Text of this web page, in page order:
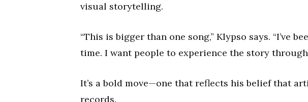
visual storytelling.
“This is bigger than one song,” Klypso says. “I’ve
time. I want people to experience the story
It’s a bold move—one that reflects his belief that
records.